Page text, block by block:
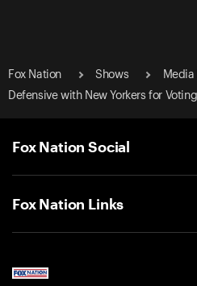
Fox Nation Shows Media
Defensive with New Yorkers for
Fox Nation Social
Fox Nation Links